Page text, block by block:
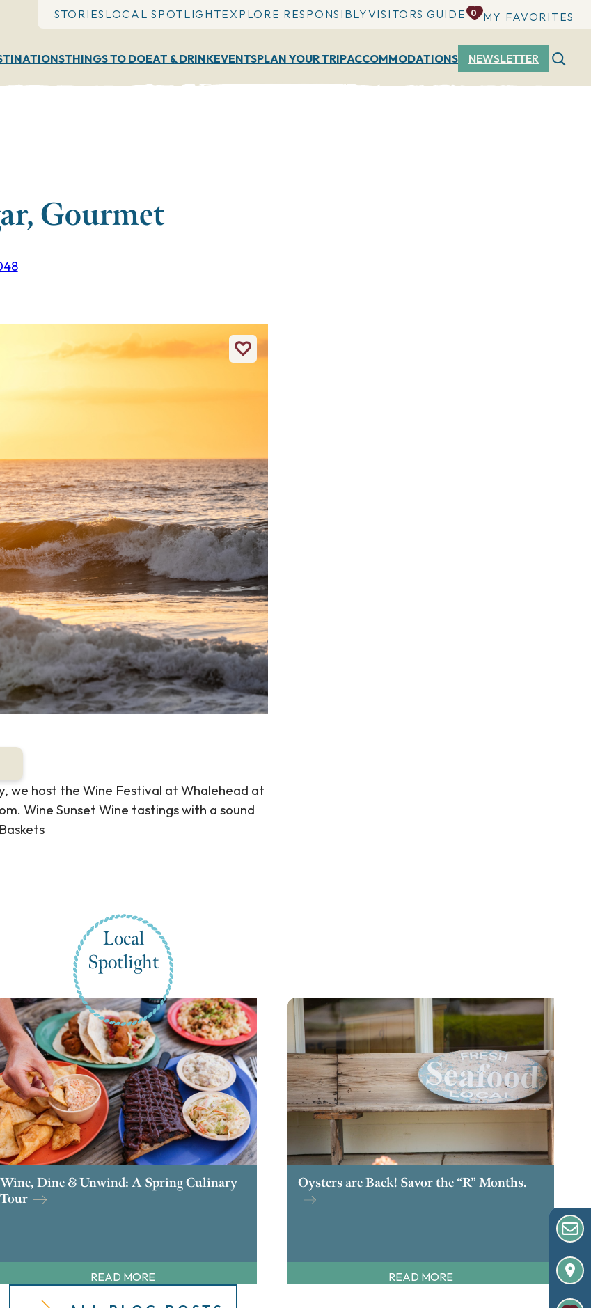
STORIES LOCAL SPOTLIGHTEXPLORE RESPONSIBLYVISITORS GUIDE 0 MY FAVORITES
THINGS TO DOEAT & DRINKEVENTSPLAN YOUR TRIPACCOMMODATIONS NEWSLETTER
Gourmet
we host the Wine Festival at Whalehead at
Wine Sunset Wine tastings with a sound
Local
Spotlight
Wine, Dine & Unwind: A Spring Culinary
Tour
READ MORE
Oysters are Back! Savor the “R” Months.
READ MORE